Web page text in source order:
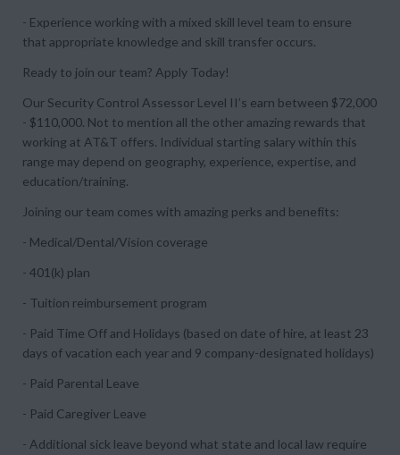
- Experience working with a mixed skill level team to ensure
that appropriate knowledge and skill transfer occurs.
Ready to join our team? Apply Today!
Our Security Control Assessor Level II’s earn between $72,000
- $110,000. Not to mention all the other amazing rewards that
working at AT&T offers. Individual starting salary within this
range may depend on geography, experience, expertise, and
education/training.
Joining our team comes with amazing perks and benefits:
- Medical/Dental/Vision coverage
- 401(k) plan
- Tuition reimbursement program
- Paid Time Off and Holidays (based on date of hire, at least 23
days of vacation each year and 9 company-designated holidays)
- Paid Parental Leave
- Paid Caregiver Leave
- Additional sick leave beyond what state and local law require